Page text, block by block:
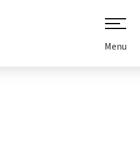
Menu